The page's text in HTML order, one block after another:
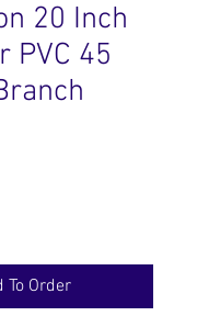
20 Inch
PVC 45
To Order